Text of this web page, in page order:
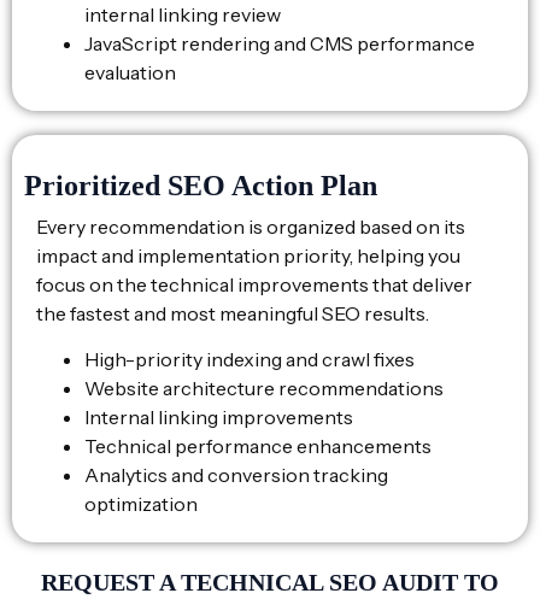
internal linking review
JavaScript rendering and CMS performance
evaluation
Prioritized SEO Action Plan
Every recommendation is organized based on its
impact and implementation priority, helping you
focus on the technical improvements that deliver
the fastest and most meaningful SEO results.
High-priority indexing and crawl fixes
Website architecture recommendations
Internal linking improvements
Technical performance enhancements
Analytics and conversion tracking
optimization
REQUEST A TECHNICAL SEO AUDIT TO